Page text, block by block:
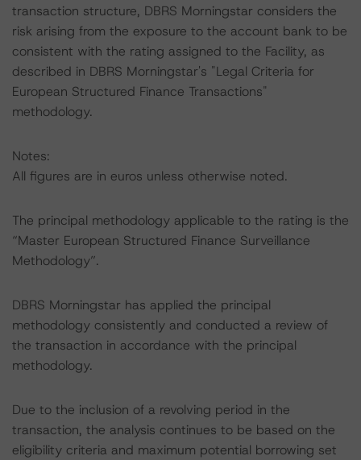
transaction structure, DBRS Morningstar considers the
risk arising from the exposure to the account bank to be
consistent with the rating assigned to the Facility, as
described in DBRS Morningstar's "Legal Criteria for
European Structured Finance Transactions"
methodology.
Notes:
All figures are in euros unless otherwise noted.
The principal methodology applicable to the rating is the
“Master European Structured Finance Surveillance
Methodology”.
DBRS Morningstar has applied the principal
methodology consistently and conducted a review of
the transaction in accordance with the principal
methodology.
Due to the inclusion of a revolving period in the
transaction, the analysis continues to be based on the
eligibility criteria and maximum potential borrowing set